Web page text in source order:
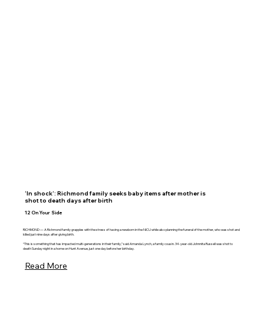
‘In shock’: Richmond family seeks baby items after mother is
shot to death days after birth
12 On Your Side
RICHMOND — A Richmond family grapples with the stress of having a newborn in the NICU while also planning the funeral of the mother, who was shot and
killed just nine days after giving birth.
“This is something that has impacted multi-generations in their family,” said Amanda Lynch, a family cousin. 34-year-old Johnnita Russell was shot to
death Sunday night in a home on Hunt Avenue, just one day before her birthday.
Read More